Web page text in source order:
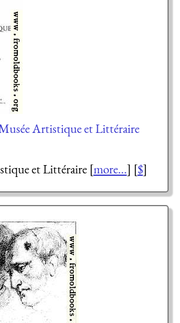
Artistique et Littéraire
et Littéraire [more...] [$]